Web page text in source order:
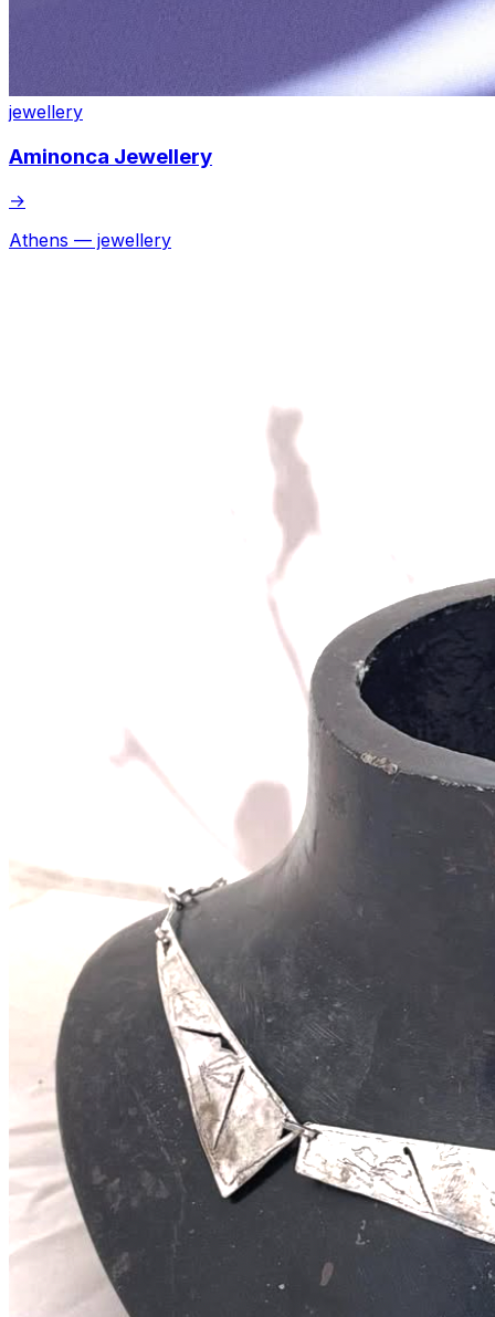
jewellery
Aminonca Jewellery
→
Athens — jewellery